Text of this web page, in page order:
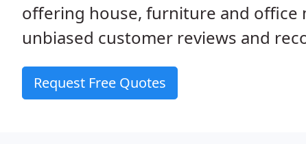
offering house, furniture and office
unbiased customer reviews and
Request Free Quotes